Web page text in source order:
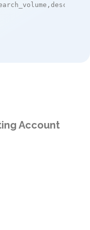
Account